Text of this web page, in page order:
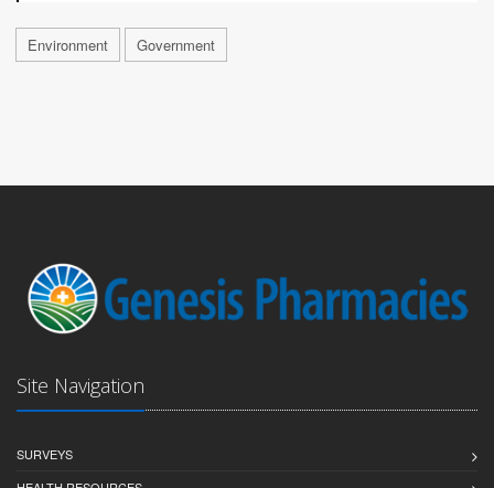
Environment Government
Site Navigation
SURVEYS